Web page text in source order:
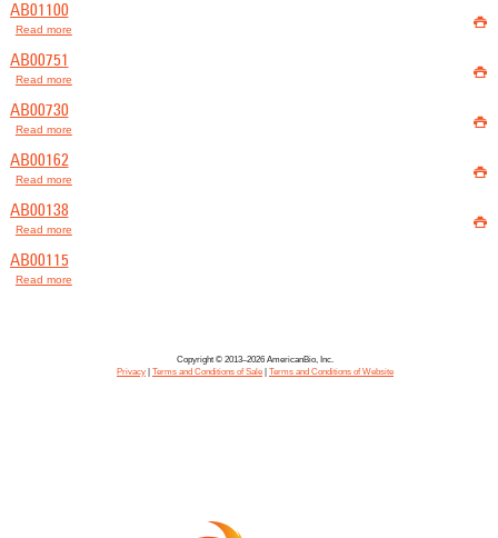
AB01100
Read more 
AB00751
Read more 
AB00730
Read more 
AB00162
Read more 
AB00138
Read more 
AB00115
Read more
Copyright © 2013–2026 AmericanBio, Inc.
Privacy| Terms and Conditions of Sale| Terms and Conditions of Website